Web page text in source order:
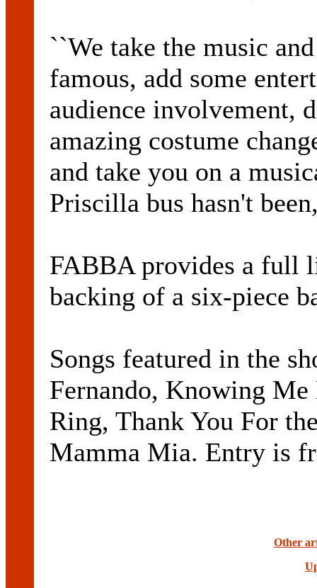
``We take the music
famous, add some
audience involvement,
amazing costume
and take you on a
Priscilla bus hasn't
FABBA provides a full
backing of a six-piece
Songs featured in the
Fernando, Knowing
Ring, Thank You For
Mamma Mia. Entry is
Other